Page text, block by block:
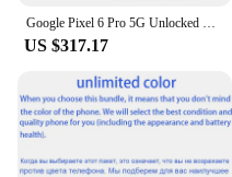
Google Pixel 6 Pro 5G Unlocked Mobile Phone 6.7" 12GB RAM 128/256GB ROM Octa Core NFC Google Tensor Original Android CellPhone
US $317.17